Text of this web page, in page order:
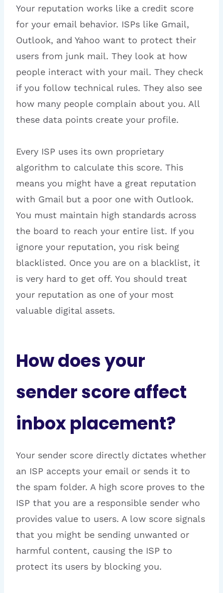
Your reputation works like a credit score
for your email behavior. ISPs like Gmail,
Outlook, and Yahoo want to protect their
users from junk mail. They look at how
people interact with your mail. They check
if you follow technical rules. They also see
how many people complain about you. All
these data points create your profile.
Every ISP uses its own proprietary
algorithm to calculate this score. This
means you might have a great reputation
with Gmail but a poor one with Outlook.
You must maintain high standards across
the board to reach your entire list. If you
ignore your reputation, you risk being
blacklisted. Once you are on a blacklist, it
is very hard to get off. You should treat
your reputation as one of your most
valuable digital assets.
How does your
sender score affect
inbox placement?
Your sender score directly dictates whether
an ISP accepts your email or sends it to
the spam folder. A high score proves to the
ISP that you are a responsible sender who
provides value to users. A low score signals
that you might be sending unwanted or
harmful content, causing the ISP to
protect its users by blocking you.